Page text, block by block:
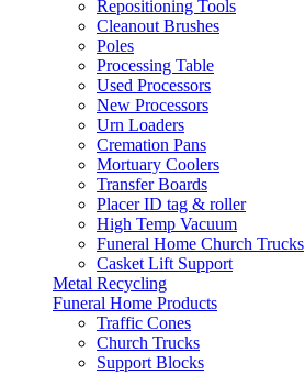
Repositioning Tools
Cleanout Brushes
Poles
Processing Table
Used Processors
New Processors
Urn Loaders
Cremation Pans
Mortuary Coolers
Transfer Boards
Placer ID tag & roller
High Temp Vacuum
Funeral Home Church Trucks
Casket Lift Support
Metal Recycling
Funeral Home Products
Traffic Cones
Church Trucks
Support Blocks